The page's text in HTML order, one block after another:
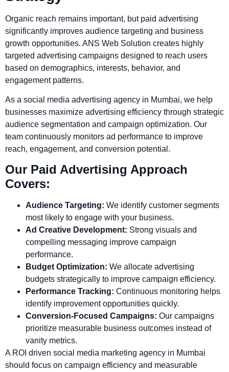
Organic reach remains important, but paid advertising
significantly improves audience targeting and business
growth opportunities. ANS Web Solution creates highly
targeted advertising campaigns designed to reach users
based on demographics, interests, behavior, and
engagement patterns.
As a social media advertising agency in Mumbai, we help
businesses maximize advertising efficiency through strategic
audience segmentation and campaign optimization. Our
team continuously monitors ad performance to improve
reach, engagement, and conversion potential.
Our Paid Advertising Approach
Covers:
Audience Targeting: We identify customer segments
most likely to engage with your business.
Ad Creative Development: Strong visuals and
compelling messaging improve campaign
performance.
Budget Optimization: We allocate advertising
budgets strategically to improve campaign efficiency.
Performance Tracking: Continuous monitoring helps
identify improvement opportunities quickly.
Conversion-Focused Campaigns: Our campaigns
prioritize measurable business outcomes instead of
vanity metrics.
A ROI driven social media marketing agency in Mumbai
should focus on campaign efficiency and measurable